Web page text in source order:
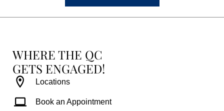
WHERE THE QC
GETS ENGAGED!
Locations
Book an Appointment